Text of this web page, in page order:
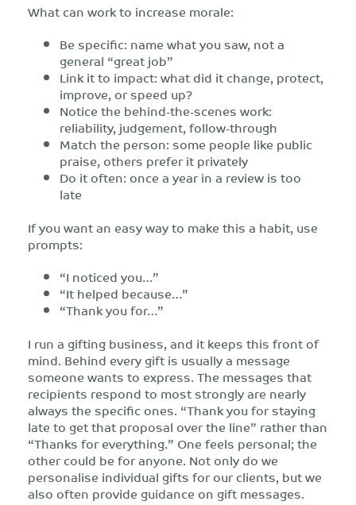
What can work to increase morale:
Be specific: name what you saw, not a
general “great job”
Link it to impact: what did it change, protect,
improve, or speed up?
Notice the behind-the-scenes work:
reliability, judgement, follow-through
Match the person: some people like public
praise, others prefer it privately
Do it often: once a year in a review is too
late
If you want an easy way to make this a habit, use
prompts:
“I noticed you…”
“It helped because…”
“Thank you for…”
I run a gifting business, and it keeps this front of
mind. Behind every gift is usually a message
someone wants to express. The messages that
recipients respond to most strongly are nearly
always the specific ones. “Thank you for staying
late to get that proposal over the line” rather than
“Thanks for everything.” One feels personal; the
other could be for anyone. Not only do we
personalise individual gifts for our clients, but we
also often provide guidance on gift messages.